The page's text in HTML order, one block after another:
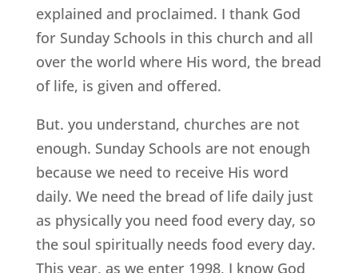
explained and proclaimed. I thank God
for Sunday Schools in this church and all
over the world where His word, the bread
of life, is given and offered.
But. you understand, churches are not
enough. Sunday Schools are not enough
because we need to receive His word
daily. We need the bread of life daily just
as physically you need food every day, so
the soul spiritually needs food every day.
This year, as we enter 1998, I know God